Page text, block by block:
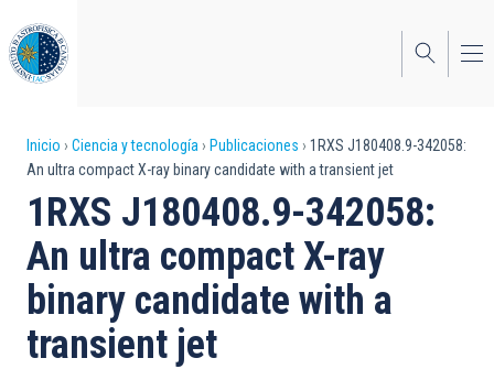
al
contenido
principal
Sobrescribir
enlaces
de
ayuda
a
la
Inicio Ciencia y tecnología Publicaciones
1RXS J180408.9-342058:
An ultra compact X-ray binary candidate with a transient jet
1RXS J180408.9-342058:
An ultra compact X-ray
binary candidate with a
transient jet